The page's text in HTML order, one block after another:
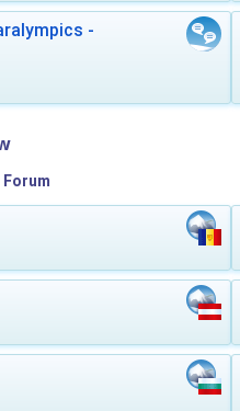
-
Forum